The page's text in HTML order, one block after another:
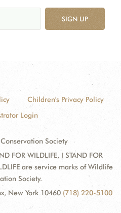
SIGN UP
Children's Privacy Policy
Login
Society
FOR WILDLIFE, I STAND FOR
are service marks of Wildlife
Society.
New York 10460 (718) 220-5100